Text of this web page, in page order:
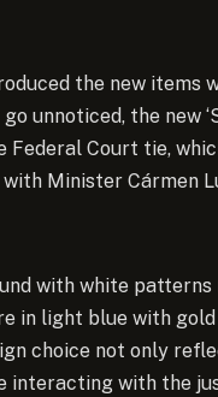
the new items
unnoticed, the new
Federal Court tie,
Minister Cármen
with white
in light blue with
choice not only
interacting with the